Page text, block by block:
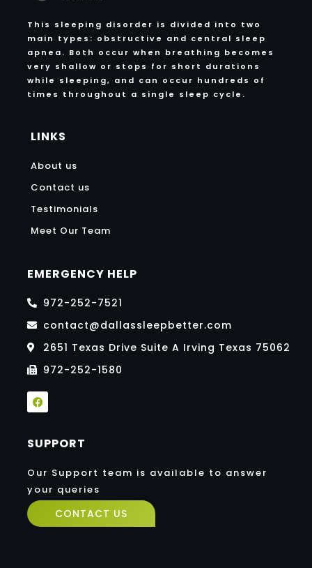
This sleeping disorder is divided into two
main types: obstructive and central sleep
apnea. Both occur when breathing becomes
very shallow or stops for short durations
while sleeping, and can occur hundreds of
times throughout a single sleep cycle.
LINKS
About us
Contact us
Testimonials
Meet Our Team
EMERGENCY HELP
972-252-7521
contact@dallassleepbetter.com
2651 Texas Drive Suite A Irving Texas 75062
972-252-1580
F
a
b
o
k
SUPPORT
Our Support team is available to answer
your queries
CONTACT US